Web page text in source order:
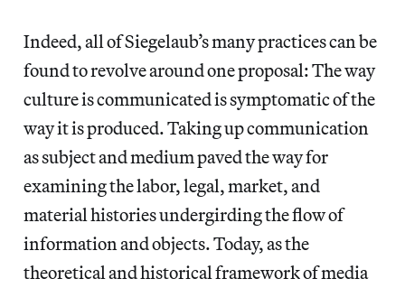
Indeed, all of Siegelaub’s many practices can be
found to revolve around one proposal: The way
culture is communicated is symptomatic of the
way it is produced. Taking up communication
as subject and medium paved the way for
examining the labor, legal, market, and
material histories undergirding the flow of
information and objects. Today, as the
theoretical and historical framework of media